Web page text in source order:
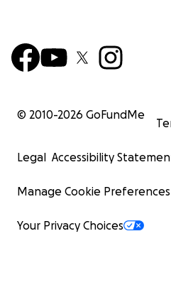
© 2010-2026 GoFundMe
Legal Accessibility
Manage Cookie Preferences
Your Privacy Choices